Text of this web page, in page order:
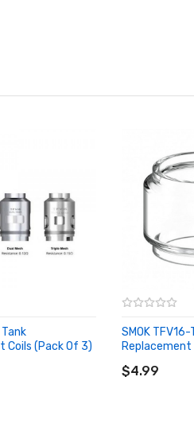
Tank
Coils (Pack Of 3)
SMOK TFV16-
Replacement
$4.99